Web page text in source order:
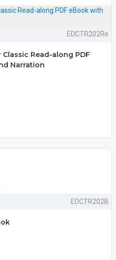
EDCTR202Re
Read-along PDF
Narration
EDCTR202B